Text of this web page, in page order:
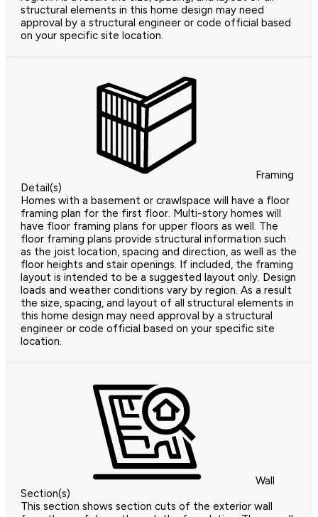
structural elements in this home design may need
approval by a structural engineer or code official based
on your specific site location.
Framing
Detail(s)
Homes with a basement or crawlspace will have a floor
framing plan for the first floor. Multi-story homes will
have floor framing plans for upper floors as well. The
floor framing plans provide structural information such
as the joist location, spacing and direction, as well as the
floor heights and stair openings. If included, the framing
layout is intended to be a suggested layout only. Design
loads and weather conditions vary by region. As a result
the size, spacing, and layout of all structural elements in
this home design may need approval by a structural
engineer or code official based on your specific site
location.
Wall
Section(s)
This section shows section cuts of the exterior wall